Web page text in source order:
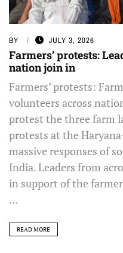
BY JULY 3, 2026
Farmers’ protests:
nation join in
Farmers’ protests:
volunteers across
protest the three farm
protests at the
massive responses of
India. Leaders from
in support of the
...
READ MORE